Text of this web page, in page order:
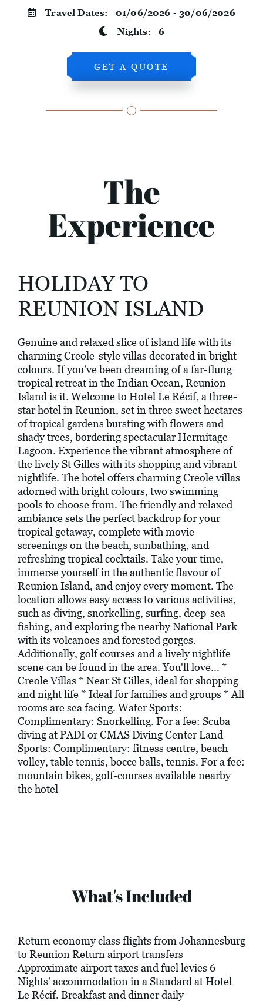
Travel Dates: 01/06/2026 - 30/06/2026
Nights:6
GET A QUOTE
The
Experience
HOLIDAY TO
REUNION ISLAND
Genuine and relaxed slice of island life with its
charming Creole-style villas decorated in bright
colours. If you've been dreaming of a far-flung
tropical retreat in the Indian Ocean, Reunion
Island is it. Welcome to Hotel Le Récif, a three-
star hotel in Reunion, set in three sweet hectares
of tropical gardens bursting with flowers and
shady trees, bordering spectacular Hermitage
Lagoon. Experience the vibrant atmosphere of
the lively St Gilles with its shopping and vibrant
nightlife. The hotel offers charming Creole villas
adorned with bright colours, two swimming
pools to choose from. The friendly and relaxed
ambiance sets the perfect backdrop for your
tropical getaway, complete with movie
screenings on the beach, sunbathing, and
refreshing tropical cocktails. Take your time,
immerse yourself in the authentic flavour of
Reunion Island, and enjoy every moment. The
location allows easy access to various activities,
such as diving, snorkelling, surfing, deep-sea
fishing, and exploring the nearby National Park
with its volcanoes and forested gorges.
Additionally, golf courses and a lively nightlife
scene can be found in the area. You'll love... *
Creole Villas * Near St Gilles, ideal for shopping
and night life * Ideal for families and groups * All
rooms are sea facing. Water Sports:
Complimentary: Snorkelling. For a fee: Scuba
diving at PADI or CMAS Diving Center Land
Sports: Complimentary: fitness centre, beach
volley, table tennis, bocce balls, tennis. For a fee:
mountain bikes, golf-courses available nearby
the hotel
What's Included
Return economy class flights from Johannesburg
to Reunion Return airport transfers
Approximate airport taxes and fuel levies 6
Nights' accommodation in a Standard at Hotel
Le Récif. Breakfast and dinner daily